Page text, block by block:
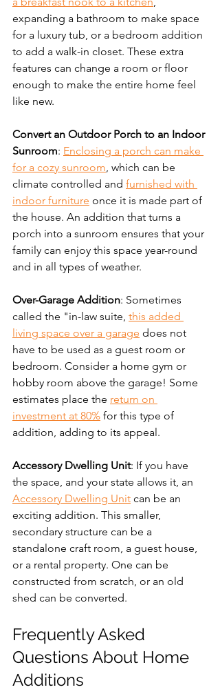
expanding a bathroom to make space
for a luxury tub, or a bedroom addition
to add a walk-in closet. These extra
features can change a room or floor
enough to make the entire home feel
like new.
Convert an Outdoor Porch to an Indoor
Sunroom: Enclosing a porch can make
for a cozy sunroom, which can be
climate controlled and furnished with
indoor furniture once it is made part of
the house. An addition that turns a
porch into a sunroom ensures that your
family can enjoy this space year-round
and in all types of weather.
Over-Garage Addition: Sometimes
called the "in-law suite, this added
living space over a garage does not
have to be used as a guest room or
bedroom. Consider a home gym or
hobby room above the garage! Some
estimates place the return on
investment at 80% for this type of
addition, adding to its appeal.
Accessory Dwelling Unit: If you have
the space, and your state allows it, an
Accessory Dwelling Unit can be an
exciting addition. This smaller,
secondary structure can be a
standalone craft room, a guest house,
or a rental property. One can be
constructed from scratch, or an old
shed can be converted.
Frequently Asked
Questions About Home
Additions